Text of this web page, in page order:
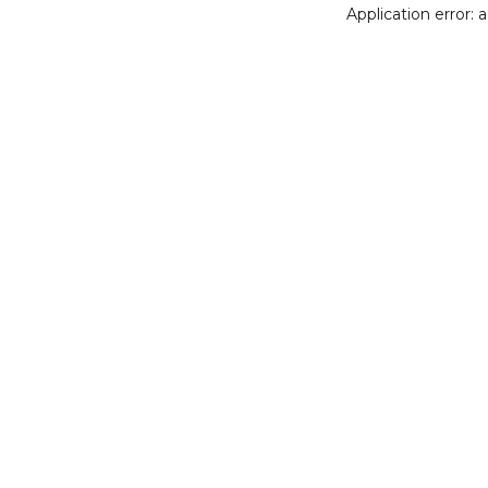
Application error: